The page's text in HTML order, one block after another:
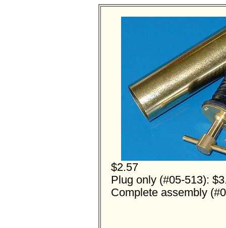
$2.57
Plug only (#05-513):
Complete assembly